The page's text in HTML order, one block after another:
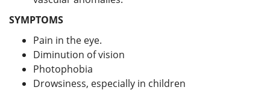
SYMPTOMS
Pain in the eye.
Diminution of vision
Photophobia
Drowsiness, especially in children